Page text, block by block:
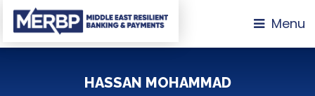
Menu
HASSAN MOHAMMAD